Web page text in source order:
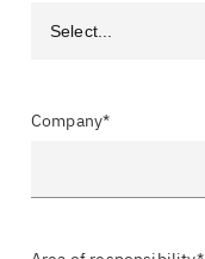
Company*